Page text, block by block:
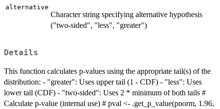
alternative
Character string specifying alternative hypothesis
("two-sided", "less", "greater")
Details
This function calculates p-values using the appropriate tail(s) of the
distribution: - "greater": Uses upper tail (1 - CDF) - "less": Uses
lower tail (CDF) - "two-sided": Uses 2 * minimum of both tails #
Calculate p-value (internal use) # pval <- .get_p_value(pnorm, 1.96,